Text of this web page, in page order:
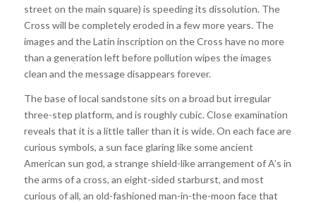
street on the main square) is speeding its dissolution. The
Cross will be completely eroded in a few more years. The
images and the Latin inscription on the Cross have no more
than a generation left before pollution wipes the images
clean and the message disappears forever.
The base of local sandstone sits on a broad but irregular
three-step platform, and is roughly cubic. Close examination
reveals that it is a little taller than it is wide. On each face are
curious symbols, a sun face glaring like some ancient
American sun god, a strange shield-like arrangement of A’s in
the arms of a cross, an eight-sided starburst, and most
curious of all, an old-fashioned man-in-the-moon face that